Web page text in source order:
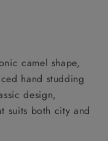
camel shape,
hand studding
design,
suits both city and